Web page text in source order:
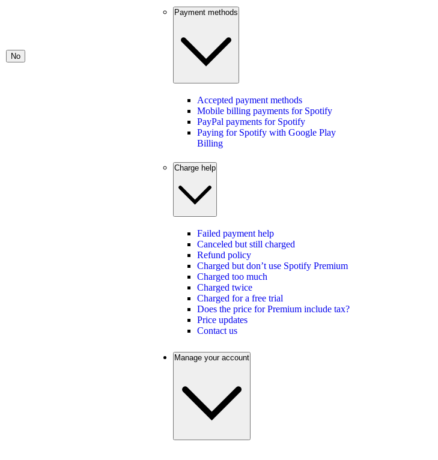
No
Payment methods
Accepted payment methods
Mobile billing payments for Spotify
PayPal payments for Spotify
Paying for Spotify with Google Play
Billing
Charge help
Failed payment help
Canceled but still charged
Refund policy
Charged but don’t use Spotify Premium
Charged too much
Charged twice
Charged for a free trial
Does the price for Premium include tax?
Price updates
Contact us
Manage your account